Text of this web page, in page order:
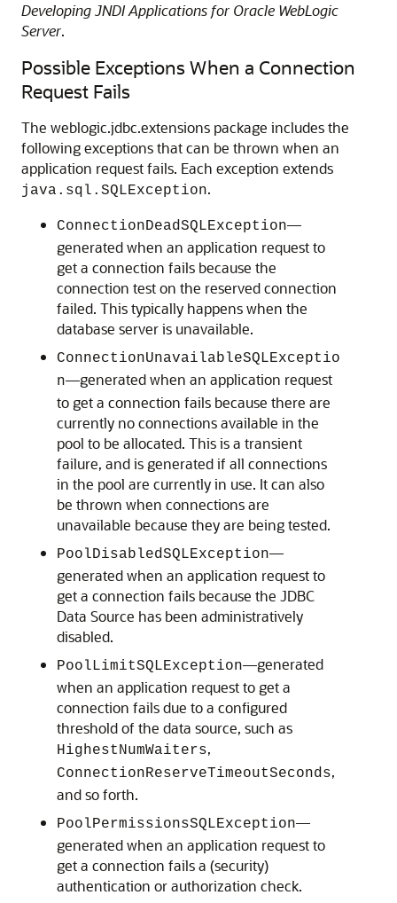
Developing JNDI Applications for Oracle WebLogic
Server.
Possible Exceptions When a Connection
Request Fails
The weblogic.jdbc.extensions package includes the
following exceptions that can be thrown when an
application request fails. Each exception extends
java.sql.SQLException.
ConnectionDeadSQLException—
generated when an application request to
get a connection fails because the
connection test on the reserved connection
failed. This typically happens when the
database server is unavailable.
ConnectionUnavailableSQLExceptio
n—generated when an application request
to get a connection fails because there are
currently no connections available in the
pool to be allocated. This is a transient
failure, and is generated if all connections
in the pool are currently in use. It can also
be thrown when connections are
unavailable because they are being tested.
PoolDisabledSQLException—
generated when an application request to
get a connection fails because the JDBC
Data Source has been administratively
disabled.
PoolLimitSQLException—generated
when an application request to get a
connection fails due to a configured
threshold of the data source, such as
HighestNumWaiters,
ConnectionReserveTimeoutSeconds,
and so forth.
PoolPermissionsSQLException—
generated when an application request to
get a connection fails a (security)
authentication or authorization check.